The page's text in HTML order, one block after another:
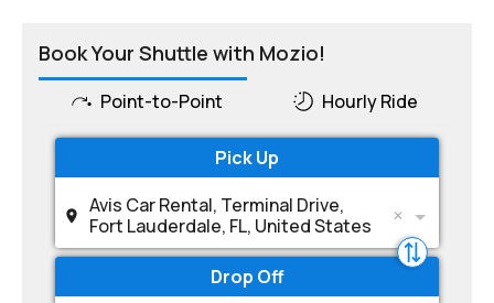
Book Your Shuttle with Mozio!
Point-to-Point Hourly Ride
Pick Up
Avis Car Rental, Terminal Drive,
Fort Lauderdale, FL, United States
Drop Off